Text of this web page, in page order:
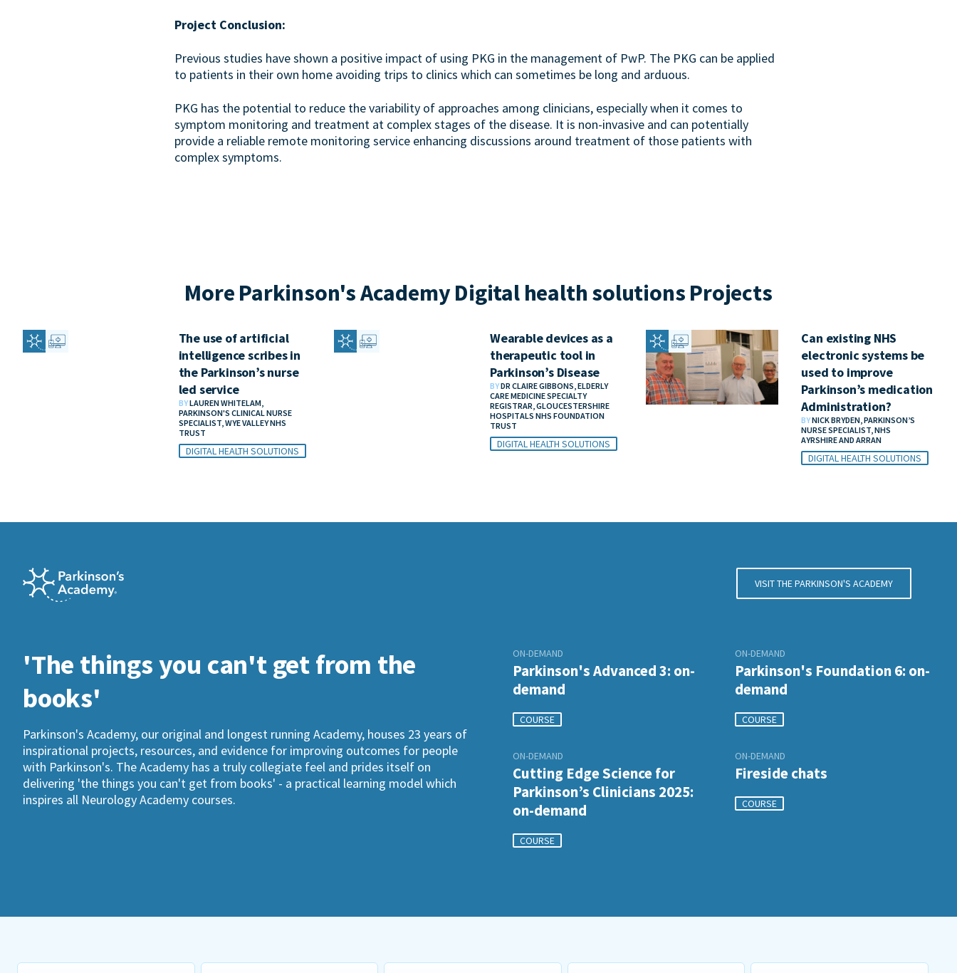
Project Conclusion:
Previous studies have shown a positive impact of using PKG in the management of PwP. The PKG can be applied
to patients in their own home avoiding trips to clinics which can sometimes be long and arduous.
PKG has the potential to reduce the variability of approaches among clinicians, especially when it comes to
symptom monitoring and treatment at complex stages of the disease. It is non-invasive and can potentially
provide a reliable remote monitoring service enhancing discussions around treatment of those patients with
complex symptoms.
More Parkinson's Academy Digital health solutions Projects
The use of artificial
intelligence scribes in
the Parkinson’s nurse
led service
BYLAUREN WHITELAM,
PARKINSON'S CLINICAL NURSE
SPECIALIST, WYE VALLEY NHS
TRUST
DIGITAL HEALTH SOLUTIONS
Wearable devices as a
therapeutic tool in
Parkinson’s Disease
BYDR CLAIRE GIBBONS, ELDERLY
CARE MEDICINE SPECIALTY
REGISTRAR, GLOUCESTERSHIRE
HOSPITALS NHS FOUNDATION
TRUST
DIGITAL HEALTH SOLUTIONS
Can existing NHS
electronic systems be
used to improve
Parkinson’s medication
Administration?
BYNICK BRYDEN, PARKINSON’S
NURSE SPECIALIST, NHS
AYRSHIRE AND ARRAN
DIGITAL HEALTH SOLUTIONS
VISIT THE PARKINSON'S ACADEMY
'The things you can't get from the
books'
Parkinson's Academy, our original and longest running Academy, houses 23 years of
inspirational projects, resources, and evidence for improving outcomes for people
with Parkinson's. The Academy has a truly collegiate feel and prides itself on
delivering 'the things you can't get from books' - a practical learning model which
inspires all Neurology Academy courses.
ON-DEMAND
Parkinson's Advanced 3: on-
demand
COURSE
ON-DEMAND
Parkinson's Foundation 6: on-
demand
COURSE
ON-DEMAND
Cutting Edge Science for
Parkinson’s Clinicians 2025:
on-demand
COURSE
ON-DEMAND
Fireside chats
COURSE